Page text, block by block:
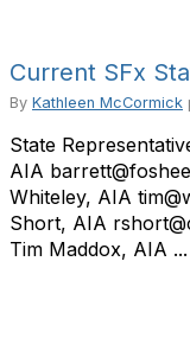
Current SFx
By Kathleen McCormick
State
AIA
Whiteley, AIA
Short, AIA
Tim Maddox, AIA ...